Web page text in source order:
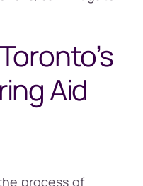
Aid
process of